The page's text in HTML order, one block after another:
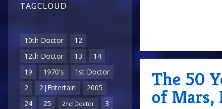
TAGCLOUD
10th Doctor
12
12th Doctor
13
14
19
1970's
1st Doctor
2
2|Entertain
2005
24
25 2nd Doctor
3
The 50
of Mars,